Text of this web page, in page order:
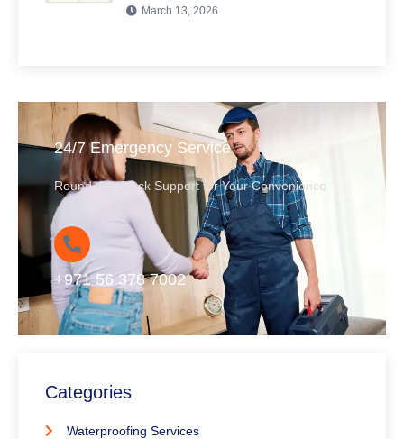
March 13, 2026
24/7 Emergency Service
Round-the-Clock Support for Your Convenience
+971 56 378 7002
Categories
Waterproofing Services